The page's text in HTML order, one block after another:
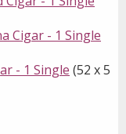
Cigar - 1 Single
- 1 Single (52 x 5